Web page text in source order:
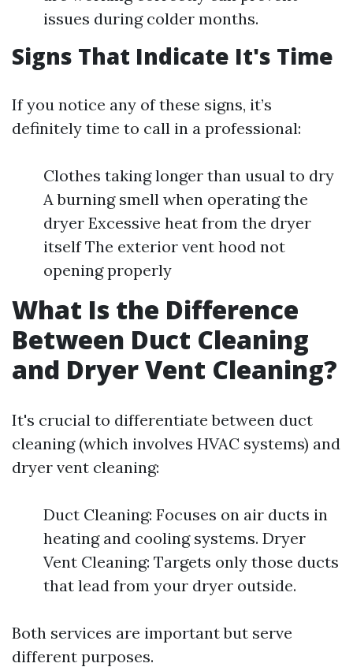
issues during colder months.
Signs That Indicate It's Time
If you notice any of these signs, it’s
definitely time to call in a professional:
Clothes taking longer than usual to dry
A burning smell when operating the
dryer Excessive heat from the dryer
itself The exterior vent hood not
opening properly
What Is the Difference
Between Duct Cleaning
and Dryer Vent Cleaning?
It's crucial to differentiate between duct
cleaning (which involves HVAC systems) and
dryer vent cleaning:
Duct Cleaning: Focuses on air ducts in
heating and cooling systems. Dryer
Vent Cleaning: Targets only those ducts
that lead from your dryer outside.
Both services are important but serve
different purposes.